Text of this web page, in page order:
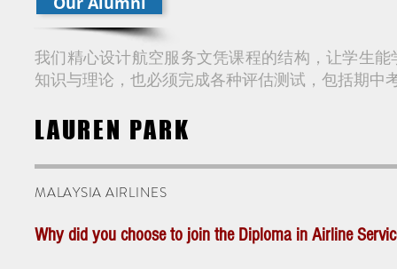
我们精心设计航空服务文凭课程的结构，让学生
知识与理论，也必须完成各种评估测试，包括期中
LAUREN PARK
MALAYSIA AIRLINES
Why did you choose to join the Diploma in Airline